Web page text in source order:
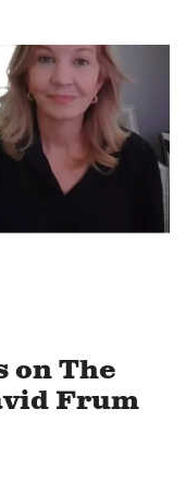
on The
Frum